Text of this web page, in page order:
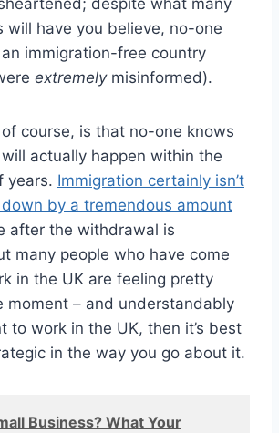
despite what many
will have you believe, no-one
immigration-free country
extremely misinformed).
course, is that no-one knows
actually happen within the
years. Immigration certainly isn’t
by a tremendous amount
after the withdrawal is
many people who have come
in the UK are feeling pretty
moment – and understandably
to work in the UK, then it’s best
in the way you go about it.
Business? What Your